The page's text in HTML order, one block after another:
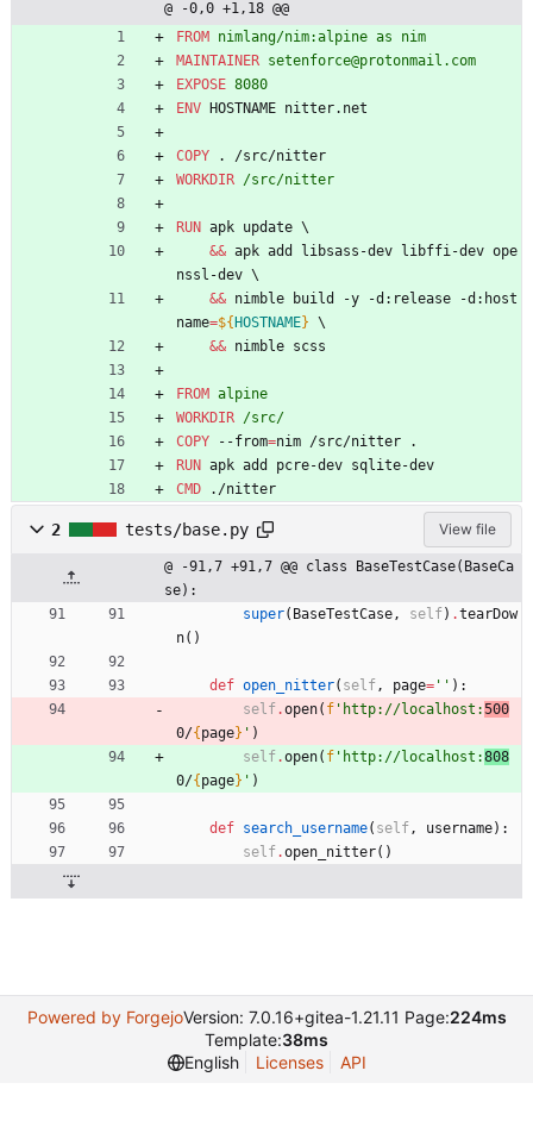
@ -0,0 +1,18 @@
FROM nimlang/nim:alpine as nim
MAINTAINER setenforce@protonmail.com
EXPOSE 8080
ENV HOSTNAME nitter.net
COPY . /src/nitter
WORKDIR /src/nitter
RUN apk update \
&& apk add libsass-dev libffi-dev ope
nssl-dev \
&& nimble build -y -d:release -d:host
name=${HOSTNAME} \
&& nimble scss
FROM alpine
WORKDIR /src/
COPY --from=nim /src/nitter .
RUN apk add pcre-dev sqlite-dev
CMD ./nitter
2 tests/base.py View file
@ -91,7 +91,7 @@ class BaseTestCase(BaseCa
se):
super( BaseTestCase , self ) .tearDow
n( )
def open_nitter( self , page= ' ' ) :
self.open( f ' http://localhost:500
0/{page} ' )
self.open( f ' http://localhost:808
0/{page} ' )
def search_username( self , username) :
self .open_nitter( )
Powered by ForgejoVersion: 7.0.16+gitea-1.21.11 Page:224ms
Template:38ms
English
Licenses API